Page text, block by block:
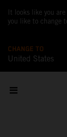
It looks like you
you like to change
CHANGE TO
United States